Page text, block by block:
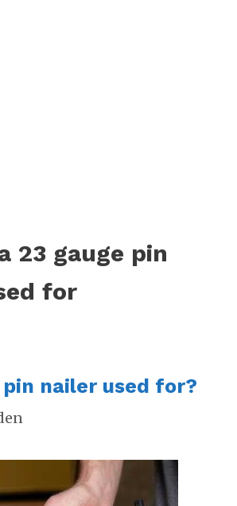
23 gauge pin
for
nailer used for?